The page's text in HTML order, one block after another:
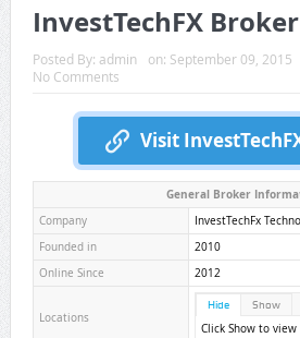
InvestTechFX
Posted By: admin on: September 09, 2015
No Comments
Visit
General Broker
Company
InvestTechFx
Founded in
2010
Online Since
2012
Locations
Hide Show
Click Show to view